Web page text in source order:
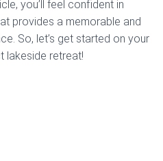
you’ll feel confident in
provides a memorable and
So, let’s get started on your
lakeside retreat!